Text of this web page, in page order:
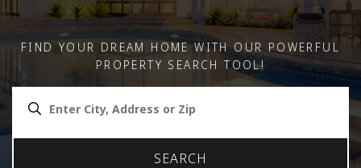
FIND YOUR DREAM HOME WITH OUR POWERFUL
PROPERTY SEARCH TOOL!
SEARCH